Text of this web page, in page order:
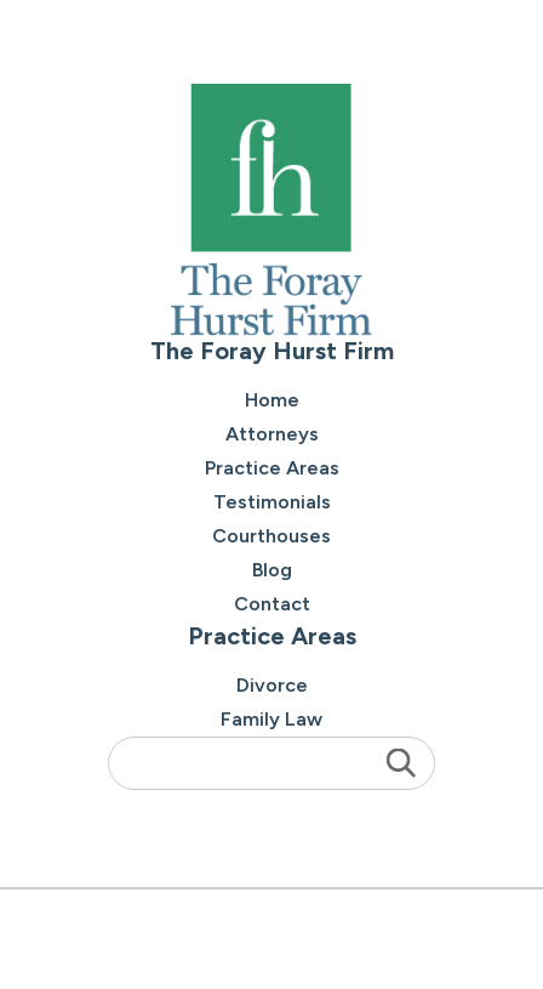
The Foray Hurst Firm
Home
Attorneys
Practice Areas
Testimonials
Courthouses
Blog
Contact
Practice Areas
Divorce
Family Law